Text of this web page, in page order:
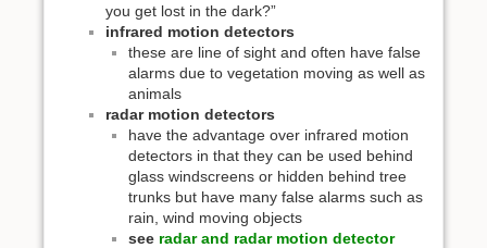
you get lost in the dark?”
infrared motion detectors
these are line of sight and often have false
alarms due to vegetation moving as well as
animals
radar motion detectors
have the advantage over infrared motion
detectors in that they can be used behind
glass windscreens or hidden behind tree
trunks but have many false alarms such as
rain, wind moving objects
see radar and radar motion detector